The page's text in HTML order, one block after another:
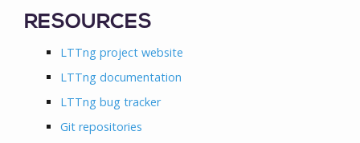
RESOURCES
LTTng project website
LTTng documentation
LTTng bug tracker
Git repositories